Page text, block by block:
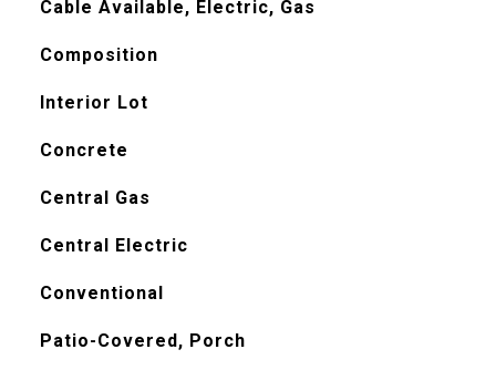
Cable Available, Electric, Gas
Composition
Interior Lot
Concrete
Central Gas
Central Electric
Conventional
Patio-Covered, Porch